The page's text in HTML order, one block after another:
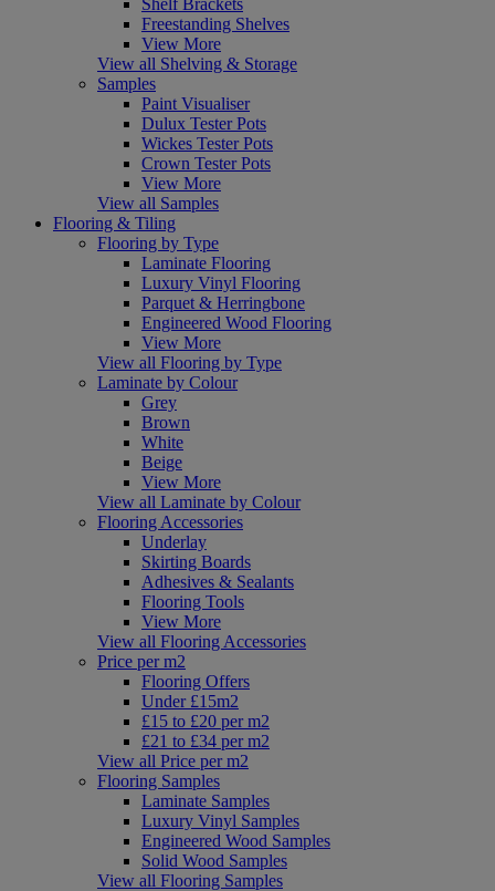
Freestanding Shelves
View More
View all Shelving & Storage
Samples
Paint Visualiser
Dulux Tester Pots
Wickes Tester Pots
Crown Tester Pots
View More
View all Samples
Flooring & Tiling
Flooring by Type
Laminate Flooring
Luxury Vinyl Flooring
Parquet & Herringbone
Engineered Wood Flooring
View More
View all Flooring by Type
Laminate by Colour
Grey
Brown
White
Beige
View More
View all Laminate by Colour
Flooring Accessories
Underlay
Skirting Boards
Adhesives & Sealants
Flooring Tools
View More
View all Flooring Accessories
Price per m2
Flooring Offers
Under £15m2
£15 to £20 per m2
£21 to £34 per m2
View all Price per m2
Flooring Samples
Laminate Samples
Luxury Vinyl Samples
Engineered Wood Samples
Solid Wood Samples
View all Flooring Samples